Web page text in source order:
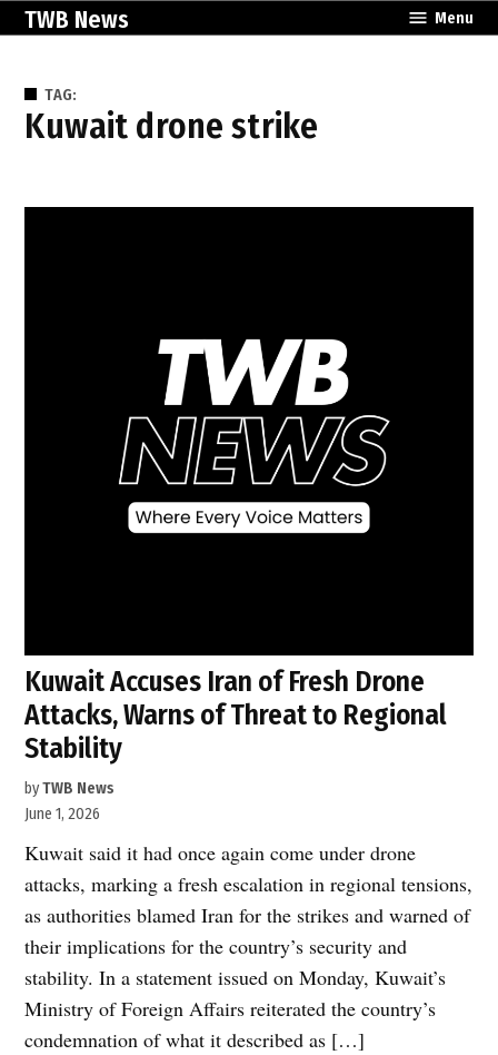
SkipTWB News Menu
TAG:
Kuwait drone strike
Kuwait Accuses Iran of Fresh Drone
Attacks, Warns of Threat to Regional
Stability
byTWB News
June 1, 2026
Kuwait said it had once again come under drone
attacks, marking a fresh escalation in regional tensions,
as authorities blamed Iran for the strikes and warned of
their implications for the country’s security and
stability. In a statement issued on Monday, Kuwait’s
Ministry of Foreign Affairs reiterated the country’s
condemnation of what it described as […]